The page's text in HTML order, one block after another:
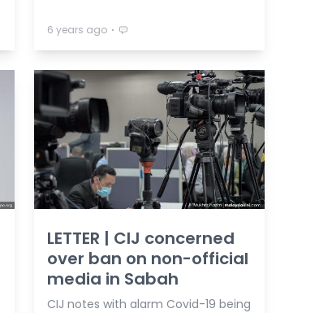
6 years ago ⋅
LETTER | CIJ concerned
over ban on non-official
media in Sabah
CIJ notes with alarm Covid-19 being